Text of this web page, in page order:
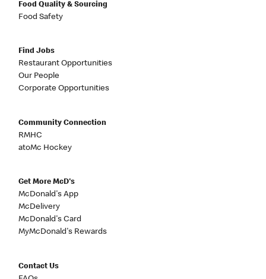
Food Quality & Sourcing
Food Safety
Find Jobs
Restaurant Opportunities
Our People
Corporate Opportunities
Community Connection
RMHC
atoMc Hockey
Get More McD's
McDonald's App
McDelivery
McDonald's Card
MyMcDonald's Rewards
Contact Us